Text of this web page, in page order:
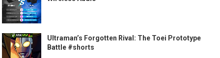
Ultraman’s Forgotten Rival: The Toei Prototype
Battle #shorts